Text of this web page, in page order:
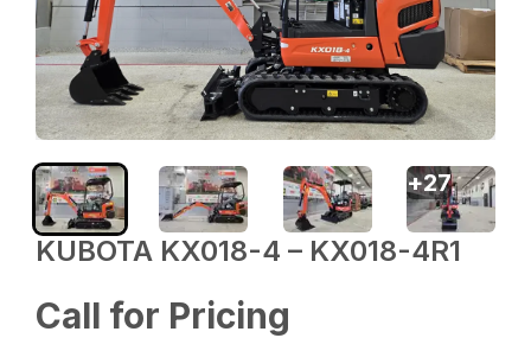
KUBOTA KX018-4 – KX018-4R1
Call for Pricing
+27